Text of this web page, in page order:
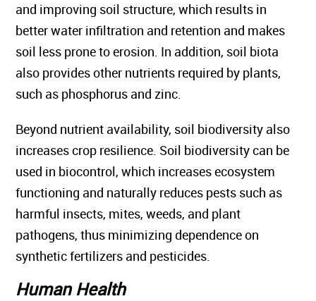
and improving soil structure, which results in
better water infiltration and retention and makes
soil less prone to erosion. In addition, soil biota
also provides other nutrients required by plants,
such as phosphorus and zinc.
Beyond nutrient availability, soil biodiversity also
increases crop resilience. Soil biodiversity can be
used in biocontrol, which increases ecosystem
functioning and naturally reduces pests such as
harmful insects, mites, weeds, and plant
pathogens, thus minimizing dependence on
synthetic fertilizers and pesticides.
Human Health